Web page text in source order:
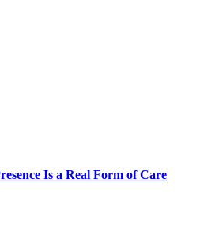
Is a Real Form of Care